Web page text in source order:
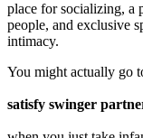
place for socializing, a
people, and exclusive
intimacy.
You might actually go
satisfy swinger